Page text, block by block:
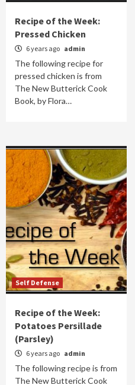
Recipe of the Week:
Pressed Chicken
6 years ago admin
The following recipe for
pressed chicken is from
The New Butterick Cook
Book, by Flora…
Self Defense
Recipe of the Week:
Potatoes Persillade
(Parsley)
6 years ago admin
The following recipe is from
The New Butterick Cook